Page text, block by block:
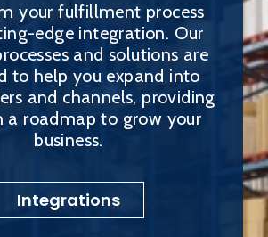
your fulfillment process
edge integration. Our
and solutions are
to help you expand into
and channels, providing
a roadmap to grow your
business.
Integrations